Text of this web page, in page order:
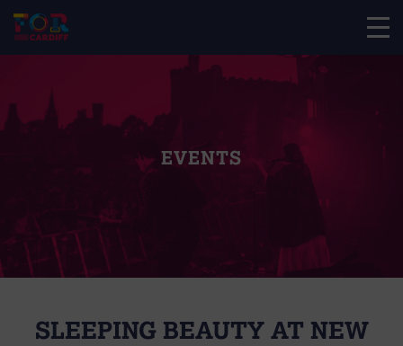
EVENTS
SLEEPING BEAUTY AT NEW